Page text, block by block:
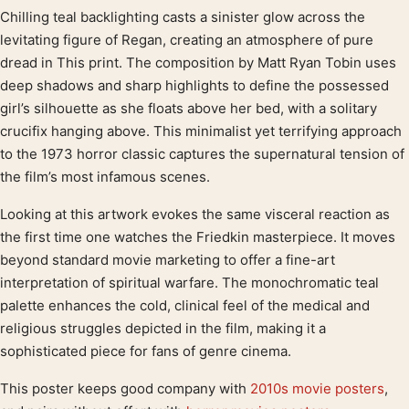
Product description
Chilling teal backlighting casts a sinister glow across the
levitating figure of Regan, creating an atmosphere of pure
dread in This print. The composition by Matt Ryan Tobin uses
deep shadows and sharp highlights to define the possessed
girl’s silhouette as she floats above her bed, with a solitary
crucifix hanging above. This minimalist yet terrifying approach
to the 1973 horror classic captures the supernatural tension of
the film’s most infamous scenes.
Looking at this artwork evokes the same visceral reaction as
the first time one watches the Friedkin masterpiece. It moves
beyond standard movie marketing to offer a fine-art
interpretation of spiritual warfare. The monochromatic teal
palette enhances the cold, clinical feel of the medical and
religious struggles depicted in the film, making it a
sophisticated piece for fans of genre cinema.
This poster keeps good company with 2010s movie posters,